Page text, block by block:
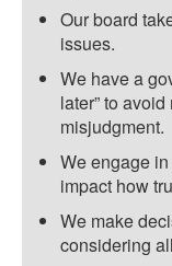
Our board
issues.
We have a
later” to
misjudgment.
We engage
impact how
We make
considering